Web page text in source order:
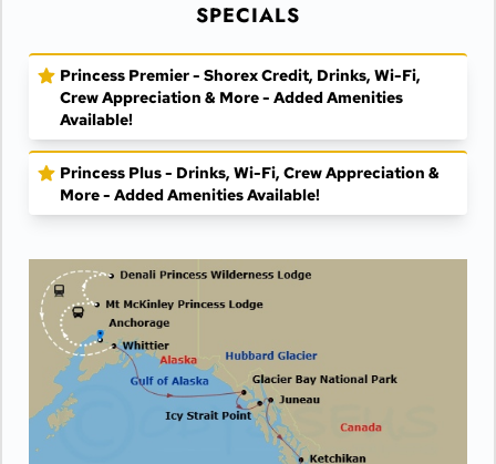
SPECIALS
Princess Premier - Shorex Credit, Drinks, Wi-Fi,
Crew Appreciation & More - Added Amenities
Available!
Princess Plus - Drinks, Wi-Fi, Crew Appreciation &
More - Added Amenities Available!